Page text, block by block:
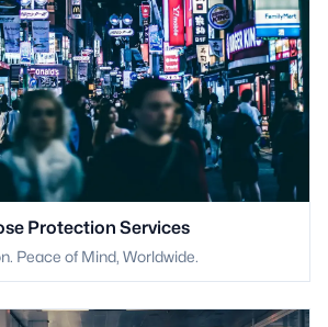
Protection Services
Peace of Mind, Worldwide.